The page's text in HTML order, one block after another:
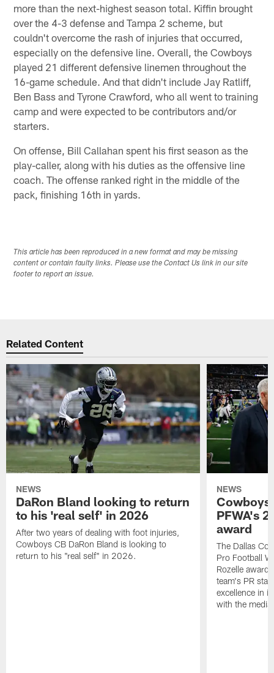
more than the next-highest season total. Kiffin brought
over the 4-3 defense and Tampa 2 scheme, but
couldn't overcome the rash of injuries that occurred,
especially on the defensive line. Overall, the Cowboys
played 21 different defensive linemen throughout the
16-game schedule. And that didn't include Jay Ratliff,
Ben Bass and Tyrone Crawford, who all went to training
camp and were expected to be contributors and/or
starters.
On offense, Bill Callahan spent his first season as the
play-caller, along with his duties as the offensive line
coach. The offense ranked right in the middle of the
pack, finishing 16th in yards.
This article has been reproduced in a new format and may be missing
content or contain faulty links. Please use the Contact Us link in our site
footer to report an issue.
Related Content
NEWS
DaRon Bland looking to return
to his 'real self' in 2026
After two years of dealing with foot injuries,
Cowboys CB DaRon Bland is looking to
return to his "real self" in 2026.
NEWS
Cowboys
PFWA's
award
The Dallas
Pro Football
Rozelle
team's PR
excellence in
with the media.